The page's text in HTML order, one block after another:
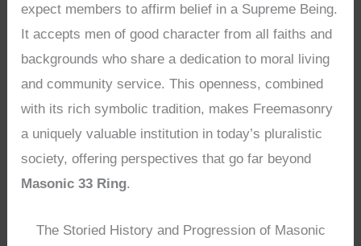
expect members to affirm belief in a Supreme Being.
It accepts men of good character from all faiths and
backgrounds who share a dedication to moral living
and community service. This openness, combined
with its rich symbolic tradition, makes Freemasonry
a uniquely valuable institution in today’s pluralistic
society, offering perspectives that go far beyond
Masonic 33 Ring.
The Storied History and Progression of Masonic